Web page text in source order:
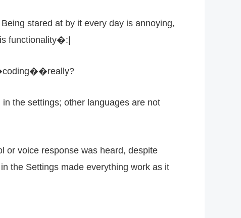
stared at by it every day is annoying,
functionality�:|
the settings; other languages are not
or voice response was heard, despite
the Settings made everything work as it